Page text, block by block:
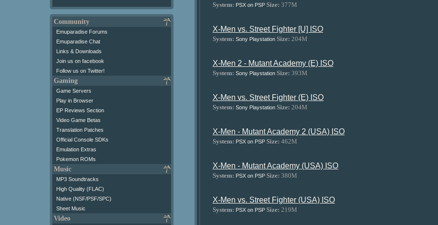
Community
Emuparadise Forums
Emuparadise Chat
Links & Downloads
Join us on facebook
Follow us on Twitter!
Gaming
Game Servers
Play in Browser
EP Reviews Section
Video Game Betas
Translation Patches
Official Console SDKs
Emulation Extras
Pokemon ROMs
Music
MP3 Soundtracks
High Quality (FLAC)
Native (NSF/PSF/SPC)
Sheet Music
Video
System: PSX on PSP Size: 377M
X-Men vs. Street Fighter [U] ISO
System: Sony Playstation Size: 204M
X-Men 2 - Mutant Academy (E) ISO
System: Sony Playstation Size: 393M
X-Men vs. Street Fighter (E) ISO
System: Sony Playstation Size: 204M
X-Men - Mutant Academy 2 (USA) ISO
System: PSX on PSP Size: 462M
X-Men - Mutant Academy (USA) ISO
System: PSX on PSP Size: 380M
X-Men vs. Street Fighter (USA) ISO
System: PSX on PSP Size: 219M